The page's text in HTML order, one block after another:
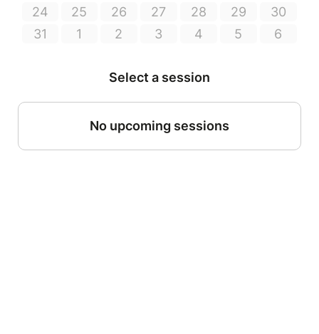
24
25 26 27 28 29
30
31
1 2 3 4 5 6
Select a session
No upcoming sessions